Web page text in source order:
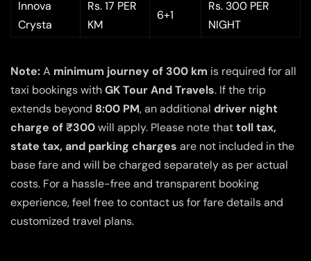
Innova
Crysta
Rs. 17 PER
KM
6+1
Rs. 300 PER
NIGHT
Note:A minimum journey of 300 km is required for all
taxi bookings withGK Tour And Travels. If the trip
extends beyond 8:00 PM, an additional driver night
charge of ₹300will apply. Please note thattoll tax,
state tax, and parking charges are not included in the
base fare and will be charged separately as per actual
costs. For a hassle-free and transparent booking
experience, feel free to contact us for fare details and
customized travel plans.